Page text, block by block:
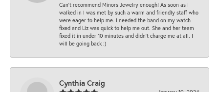
Can’t recommend Minors Jewelry enough! As soon as I
walked in I was met by such a warm and friendly staff who
were eager to help me. I needed the band on my watch
fixed and Liz was quick to help me out. She and her team
fixed it in under 10 minutes and didn’t charge me at all. I
will be going back :)
Cynthia Craig